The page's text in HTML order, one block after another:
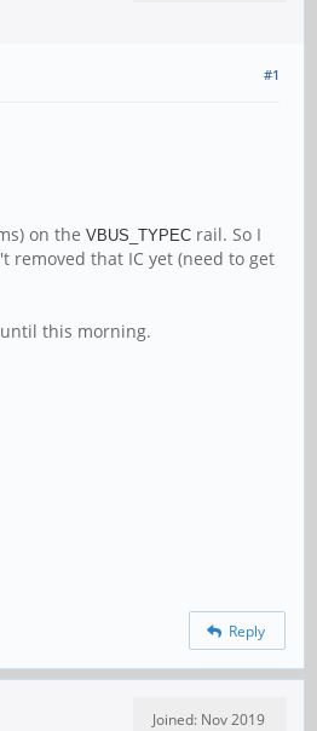
#1
on the VBUS_TYPEC rail. So I
removed that IC yet (need to get
this morning.
Reply
Joined: Nov 2019